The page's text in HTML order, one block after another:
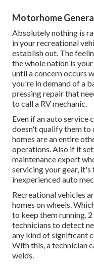
Motorhome
Absolutely nothing is
in your recreational
establish out. The
the whole nation is
until a concern occurs
you're in demand of a
pressing repair that
to call a RV mechanic.
Even if an auto service
doesn't qualify them
homes are an entire
operations. Also if it
maintenance expert
servicing your gear,
inexperienced auto
Recreational vehicles
homes on wheels.
to keep them running.
technicians to detect
any kind of significant
With this, a technician
welds.